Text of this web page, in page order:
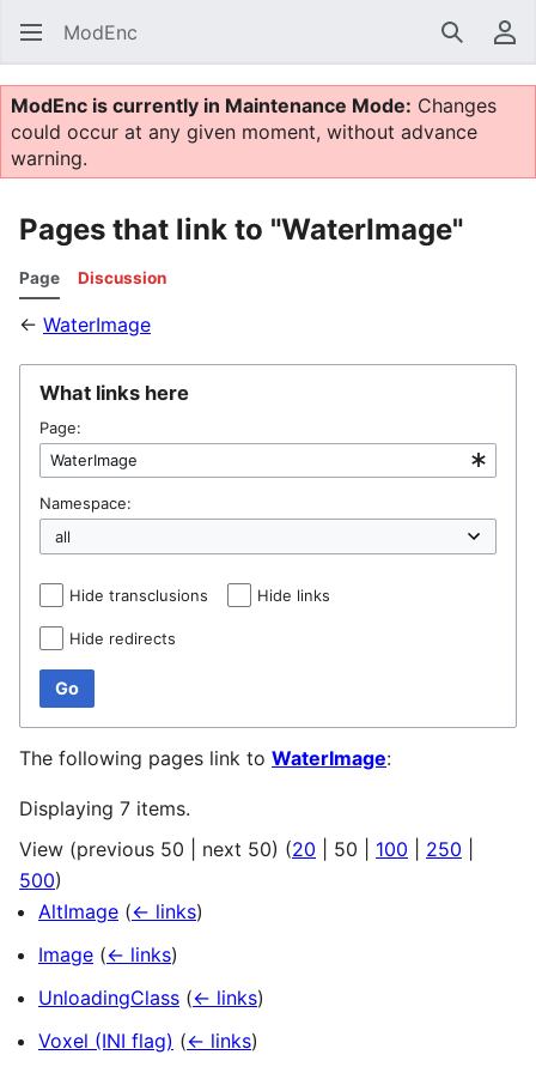
ModEnc Search
ModEnc is currently in Maintenance Mode: Changes
could occur at any given moment, without advance
warning.
Pages that link to "WaterImage"
Page Discussion
← WaterImage
What links here
Page:
Namespace:
Hide transclusions Hide links
Hide redirects
Go
The following pages link to WaterImage:
Displaying 7 items.
View (previous 50 next 50) (20 50 100 250
500)
AltImage (← links)
Image (← links)
UnloadingClass (← links)
Voxel (INI flag) (← links)